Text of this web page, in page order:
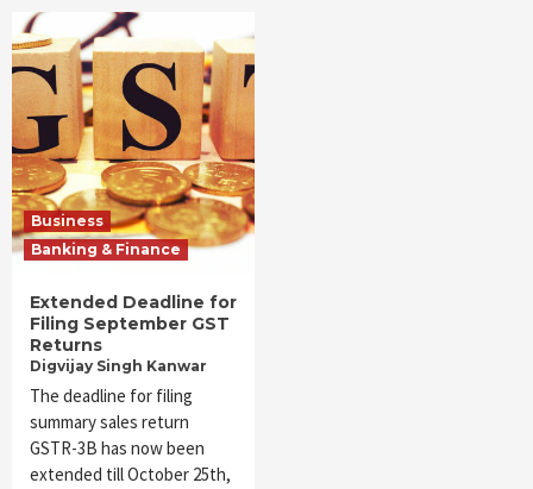
Business
Banking & Finance
Extended Deadline for
Filing September GST
Returns
Digvijay Singh Kanwar
The deadline for filing
summary sales return
GSTR-3B has now been
extended till October 25th,